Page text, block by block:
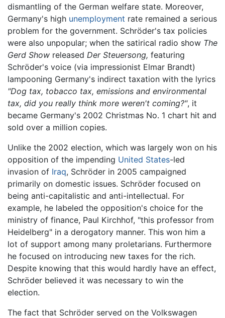
dismantling of the German welfare state. Moreover,
Germany's high unemployment rate remained a serious
problem for the government. Schröder's tax policies
were also unpopular; when the satirical radio show The
Gerd Show released Der Steuersong, featuring
Schröder's voice (via impressionist Elmar Brandt)
lampooning Germany's indirect taxation with the lyrics
"Dog tax, tobacco tax, emissions and environmental
tax, did you really think more weren't coming?", it
became Germany's 2002 Christmas No. 1 chart hit and
sold over a million copies.
Unlike the 2002 election, which was largely won on his
opposition of the impending United States-led
invasion of Iraq, Schröder in 2005 campaigned
primarily on domestic issues. Schröder focused on
being anti-capitalistic and anti-intellectual. For
example, he labeled the opposition's choice for the
ministry of finance, Paul Kirchhof, "this professor from
Heidelberg" in a derogatory manner. This won him a
lot of support among many proletarians. Furthermore
he focused on introducing new taxes for the rich.
Despite knowing that this would hardly have an effect,
Schröder believed it was necessary to win the
election.
The fact that Schröder served on the Volkswagen